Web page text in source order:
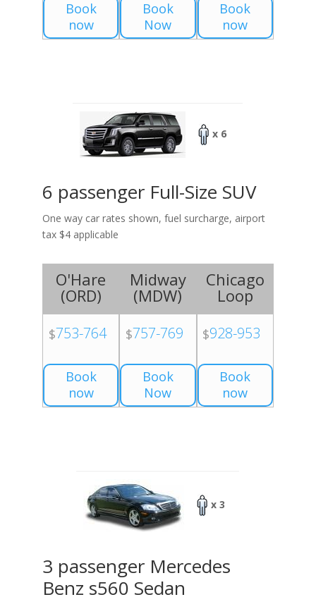
Book
now
Book
Now
Book
now
x 6
6 passenger Full-Size SUV
One way car rates shown, fuel surcharge, airport
tax $4 applicable
O'Hare
(ORD)
$753-764
Book
now
Midway
(MDW)
$757-769
Book
Now
Chicago
Loop
$928-953
Book
now
x 3
3 passenger Mercedes
Benz s560 Sedan